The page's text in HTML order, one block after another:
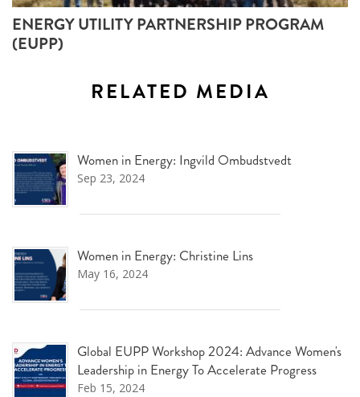
ENERGY UTILITY PARTNERSHIP PROGRAM
(EUPP)
RELATED MEDIA
Women in Energy: Ingvild Ombudstvedt
Sep 23, 2024
Women in Energy: Christine Lins
May 16, 2024
Global EUPP Workshop 2024: Advance Women's
Leadership in Energy To Accelerate Progress
Feb 15, 2024